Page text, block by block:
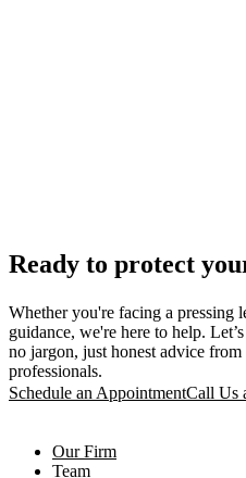
Ready to protect
Whether you're facing a pressing
guidance, we're here to help.
no jargon, just honest advice
professionals.
Schedule an AppointmentCall Us
Our Firm
Team